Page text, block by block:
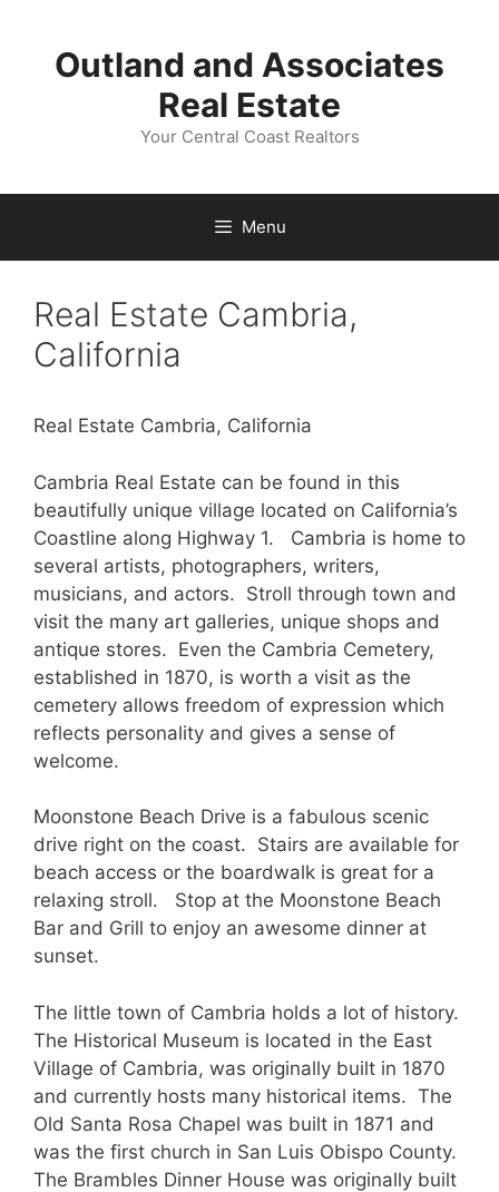
contentOutland and Associates
Real Estate
Your Central Coast Realtors
Menu
Real Estate Cambria,
California
Real Estate Cambria, California
Cambria Real Estate can be found in this
beautifully unique village located on California’s
Coastline along Highway 1. Cambria is home to
several artists, photographers, writers,
musicians, and actors. Stroll through town and
visit the many art galleries, unique shops and
antique stores. Even the Cambria Cemetery,
established in 1870, is worth a visit as the
cemetery allows freedom of expression which
reflects personality and gives a sense of
welcome.
Moonstone Beach Drive is a fabulous scenic
drive right on the coast. Stairs are available for
beach access or the boardwalk is great for a
relaxing stroll. Stop at the Moonstone Beach
Bar and Grill to enjoy an awesome dinner at
sunset.
The little town of Cambria holds a lot of history.
The Historical Museum is located in the East
Village of Cambria, was originally built in 1870
and currently hosts many historical items. The
Old Santa Rosa Chapel was built in 1871 and
was the first church in San Luis Obispo County.
The Brambles Dinner House was originally built